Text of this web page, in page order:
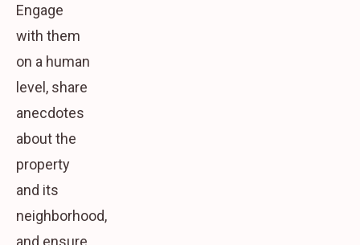
Engage
with them
on a human
level, share
anecdotes
about the
property
and its
neighborhood,
and ensure